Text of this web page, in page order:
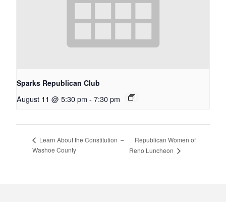
Sparks Republican Club
August 11 @ 5:30 pm - 7:30 pm
Learn About the Constitution –
Washoe County
Republican Women of
Reno Luncheon